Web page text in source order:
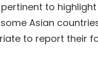
pertinent to
Asian
to report their